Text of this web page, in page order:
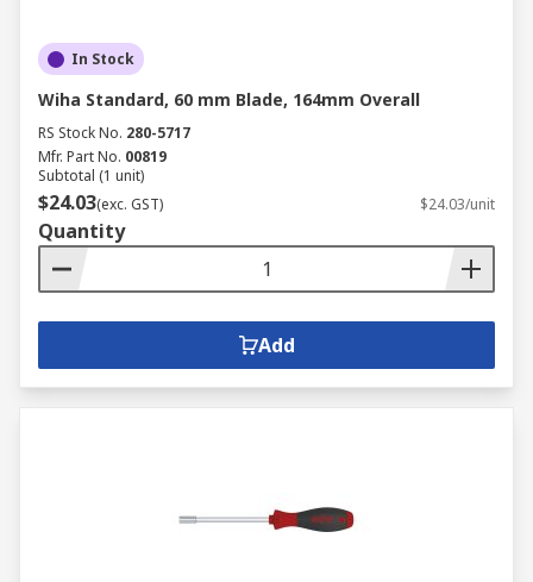
In Stock
Wiha Standard, 60 mm Blade, 164mm Overall
RS Stock No. 280-5717
Mfr. Part No. 00819
Subtotal (1 unit)
$24.03(exc. GST) $24.03/unit
Quantity
Add